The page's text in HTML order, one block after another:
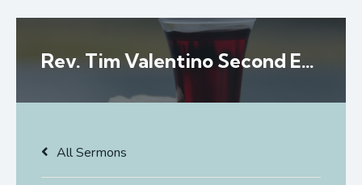
Rev. Tim Valentino Second Evening Message June 28th
All Sermons